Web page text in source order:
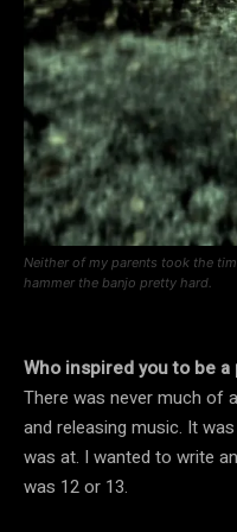
Neither of my parents took the
hammer the banjo pretty hard.
Who inspired you to be
There was never much of
and releasing music. It
was at. I wanted to write
was 12 or 13.